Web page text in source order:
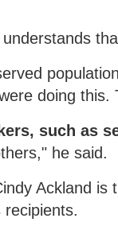
doing
such as
he said.
Ackland